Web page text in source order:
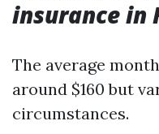
insurance in
The average
around $160 but
circumstances.